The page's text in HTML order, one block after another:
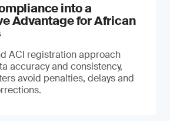
into a
Advantage for African
ACI registration approach
accuracy and consistency,
avoid penalties, delays and